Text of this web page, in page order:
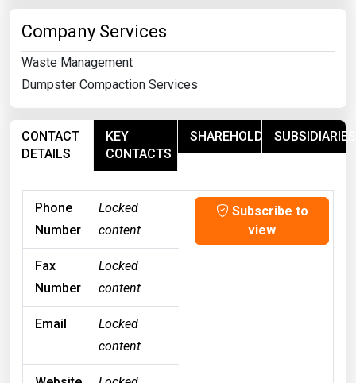
Company Services
Waste Management
Dumpster Compaction Services
CONTACT
DETAILS
KEY
CONTACTS
SHAREHOLDERSSUBSIDIARIES
Phone
Number
Locked
content
Subscribe to
view
Fax
Number
Locked
content
Email
Locked
content